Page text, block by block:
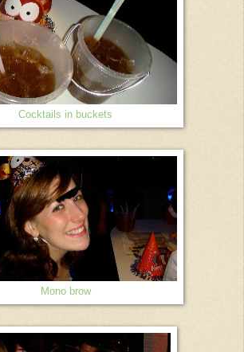
Cocktails in buckets
Mono brow